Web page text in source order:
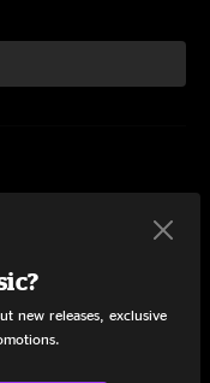
6:29
Lauderdale, FL)
FL) 6:18
new releases, exclusive